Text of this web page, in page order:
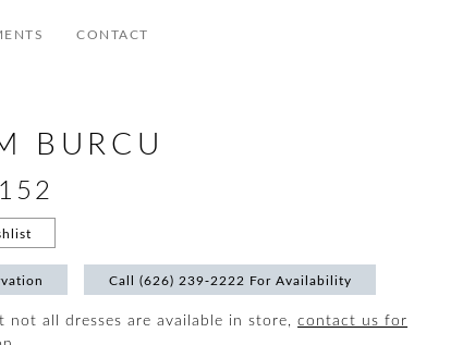
CONTACT
BURCU
Call (626) 239‑2222 For Availability
not all dresses are available in store,contact us for